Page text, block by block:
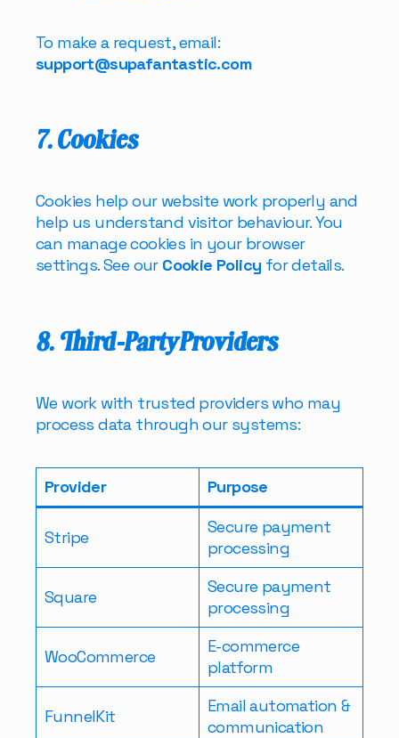
To make a request, email:
support@supafantastic.com
7. Cookies
Cookies help our website work properly and
help us understand visitor behaviour. You
can manage cookies in your browser
settings. See our Cookie Policy for details.
8. Third-Party Providers
We work with trusted providers who may
process data through our systems:
Provider Purpose
Stripe
Secure payment
processing
Square
Secure payment
processing
WooCommerce
E-commerce
platform
FunnelKit
Email automation &
communication